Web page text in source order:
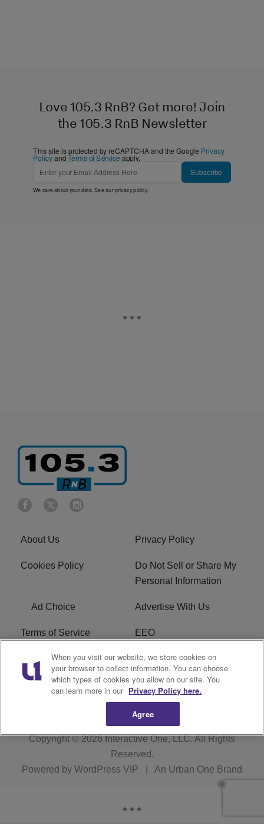
Love 105.3 RnB? Get more! Join
the 105.3 RnB Newsletter
This site is protected by reCAPTCHA and the Google Privacy
PolicyandTerms of Service apply.
Subscribe
We care about your data. See ourprivacy policy.
About Us Privacy Policy
Cookies Policy
Do Not Sell or Share My
Personal Information
Ad Choice Advertise With Us
Terms of Service EEO
Careers FCC Public File
R1 Digital WOSF FCC Applications
Copyright © 2026Interactive One, LLC. All Rights
Reserved.
Powered by WordPress VIP An Urban One Brand
When you visit our website, we store cookies on
your browser to collect information. You can choose
which types of cookies you allow on our site. You
can learn more in our Privacy Policy here.
Agree